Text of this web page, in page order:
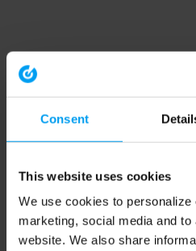
Consent
This website uses cookies
We use cookies to personalize
marketing, social media and
website. We also share